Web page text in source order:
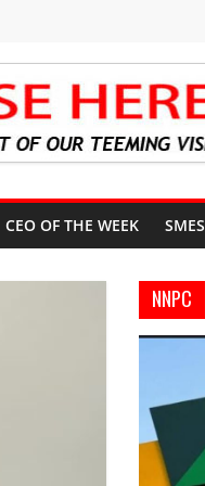
CEO OF THE WEEK SMES
NNPC